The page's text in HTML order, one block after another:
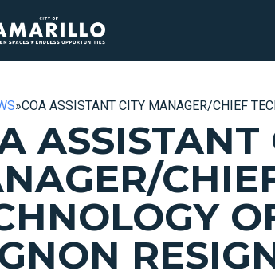
»COA ASSISTANT CITY MANAGER/CHIEF
ASSISTANT